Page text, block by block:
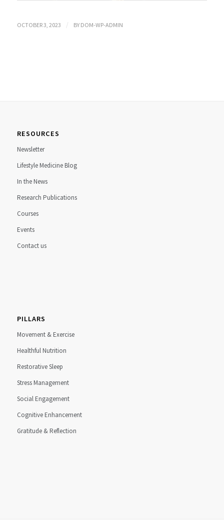
OCTOBER 3, 2023 / BY DOM-WP-ADMIN
RESOURCES
Newsletter
Lifestyle Medicine Blog
In the News
Research Publications
Courses
Events
Contact us
PILLARS
Movement & Exercise
Healthful Nutrition
Restorative Sleep
Stress Management
Social Engagement
Cognitive Enhancement
Gratitude & Reflection